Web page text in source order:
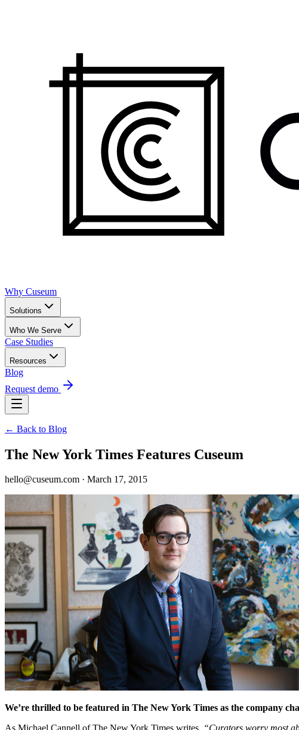
Why Cuseum
Solutions
Who We Serve
Case Studies
Resources
Blog
Request demo
← Back to Blog
The New York Times Features Cuseum
hello@cuseum.com · March 17, 2015
We’re thrilled to be featured in The New York Times as the company